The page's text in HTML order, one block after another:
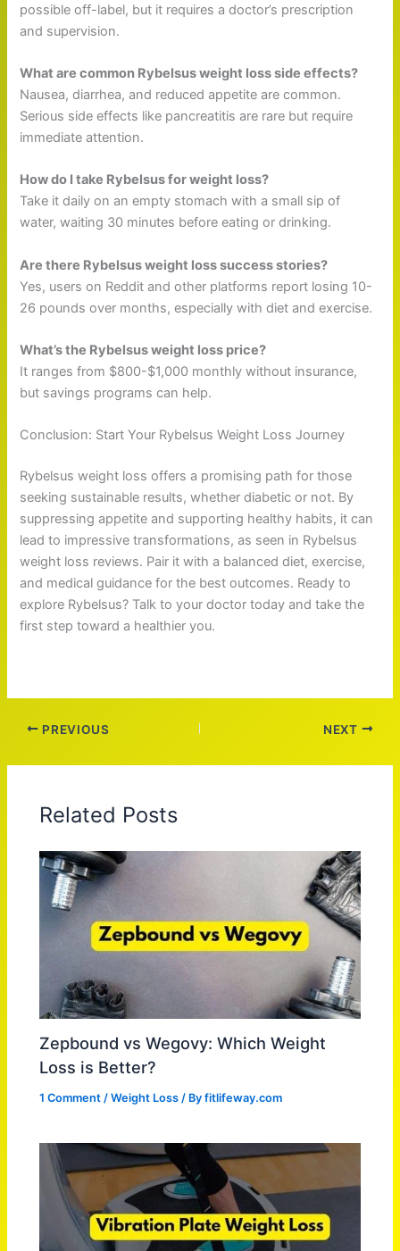
possible off-label, but it requires a doctor’s prescription
and supervision.
What are common Rybelsus weight loss side effects?
Nausea, diarrhea, and reduced appetite are common.
Serious side effects like pancreatitis are rare but require
immediate attention.
How do I take Rybelsus for weight loss?
Take it daily on an empty stomach with a small sip of
water, waiting 30 minutes before eating or drinking.
Are there Rybelsus weight loss success stories?
Yes, users on Reddit and other platforms report losing 10-
26 pounds over months, especially with diet and exercise.
What’s the Rybelsus weight loss price?
It ranges from $800-$1,000 monthly without insurance,
but savings programs can help.
Conclusion: Start Your Rybelsus Weight Loss Journey
Rybelsus weight loss offers a promising path for those
seeking sustainable results, whether diabetic or not. By
suppressing appetite and supporting healthy habits, it can
lead to impressive transformations, as seen in Rybelsus
weight loss reviews. Pair it with a balanced diet, exercise,
and medical guidance for the best outcomes. Ready to
explore Rybelsus? Talk to your doctor today and take the
first step toward a healthier you.
PREVIOUS NEXT
Related Posts
Zepbound vs Wegovy: Which Weight
Loss is Better?
1 Comment /Weight Loss / Byfitlifeway.com